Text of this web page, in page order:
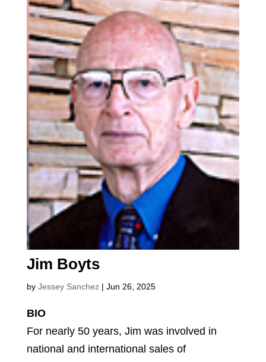
Jim Boyts
by Jessey Sanchez| Jun 26, 2025
BIO
For nearly 50 years, Jim was involved in
national and international sales of